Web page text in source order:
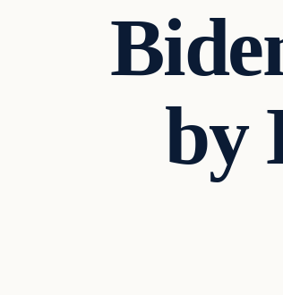
by